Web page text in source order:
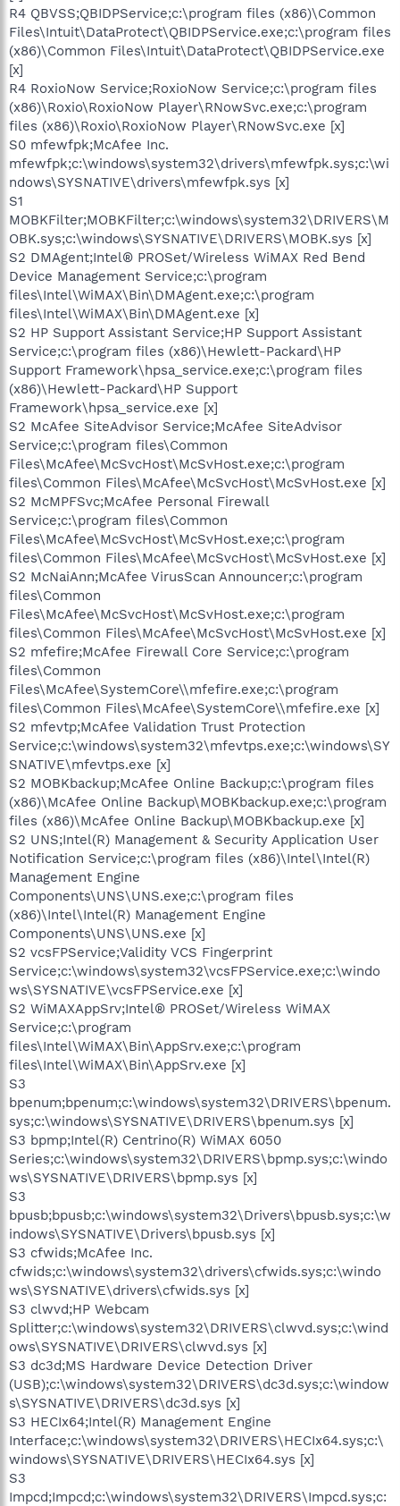
R4 QBVSS;QBIDPService;c:\program files (x86)\Common
Files\Intuit\DataProtect\QBIDPService.exe;c:\program files
(x86)\Common Files\Intuit\DataProtect\QBIDPService.exe
[x]
R4 RoxioNow Service;RoxioNow Service;c:\program files
(x86)\Roxio\RoxioNow Player\RNowSvc.exe;c:\program
files (x86)\Roxio\RoxioNow Player\RNowSvc.exe [x]
S0 mfewfpk;McAfee Inc.
mfewfpk;c:\windows\system32\drivers\mfewfpk.sys;c:\wi
ndows\SYSNATIVE\drivers\mfewfpk.sys [x]
S1
MOBKFilter;MOBKFilter;c:\windows\system32\DRIVERS\M
OBK.sys;c:\windows\SYSNATIVE\DRIVERS\MOBK.sys [x]
S2 DMAgent;Intel® PROSet/Wireless WiMAX Red Bend
Device Management Service;c:\program
files\Intel\WiMAX\Bin\DMAgent.exe;c:\program
files\Intel\WiMAX\Bin\DMAgent.exe [x]
S2 HP Support Assistant Service;HP Support Assistant
Service;c:\program files (x86)\Hewlett-Packard\HP
Support Framework\hpsa_service.exe;c:\program files
(x86)\Hewlett-Packard\HP Support
Framework\hpsa_service.exe [x]
S2 McAfee SiteAdvisor Service;McAfee SiteAdvisor
Service;c:\program files\Common
Files\McAfee\McSvcHost\McSvHost.exe;c:\program
files\Common Files\McAfee\McSvcHost\McSvHost.exe [x]
S2 McMPFSvc;McAfee Personal Firewall
Service;c:\program files\Common
Files\McAfee\McSvcHost\McSvHost.exe;c:\program
files\Common Files\McAfee\McSvcHost\McSvHost.exe [x]
S2 McNaiAnn;McAfee VirusScan Announcer;c:\program
files\Common
Files\McAfee\McSvcHost\McSvHost.exe;c:\program
files\Common Files\McAfee\McSvcHost\McSvHost.exe [x]
S2 mfefire;McAfee Firewall Core Service;c:\program
files\Common
Files\McAfee\SystemCore\\mfefire.exe;c:\program
files\Common Files\McAfee\SystemCore\\mfefire.exe [x]
S2 mfevtp;McAfee Validation Trust Protection
Service;c:\windows\system32\mfevtps.exe;c:\windows\SY
SNATIVE\mfevtps.exe [x]
S2 MOBKbackup;McAfee Online Backup;c:\program files
(x86)\McAfee Online Backup\MOBKbackup.exe;c:\program
files (x86)\McAfee Online Backup\MOBKbackup.exe [x]
S2 UNS;Intel(R) Management & Security Application User
Notification Service;c:\program files (x86)\Intel\Intel(R)
Management Engine
Components\UNS\UNS.exe;c:\program files
(x86)\Intel\Intel(R) Management Engine
Components\UNS\UNS.exe [x]
S2 vcsFPService;Validity VCS Fingerprint
Service;c:\windows\system32\vcsFPService.exe;c:\windo
ws\SYSNATIVE\vcsFPService.exe [x]
S2 WiMAXAppSrv;Intel® PROSet/Wireless WiMAX
Service;c:\program
files\Intel\WiMAX\Bin\AppSrv.exe;c:\program
files\Intel\WiMAX\Bin\AppSrv.exe [x]
S3
bpenum;bpenum;c:\windows\system32\DRIVERS\bpenum.
sys;c:\windows\SYSNATIVE\DRIVERS\bpenum.sys [x]
S3 bpmp;Intel(R) Centrino(R) WiMAX 6050
Series;c:\windows\system32\DRIVERS\bpmp.sys;c:\windo
ws\SYSNATIVE\DRIVERS\bpmp.sys [x]
S3
bpusb;bpusb;c:\windows\system32\Drivers\bpusb.sys;c:\w
indows\SYSNATIVE\Drivers\bpusb.sys [x]
S3 cfwids;McAfee Inc.
cfwids;c:\windows\system32\drivers\cfwids.sys;c:\windo
ws\SYSNATIVE\drivers\cfwids.sys [x]
S3 clwvd;HP Webcam
Splitter;c:\windows\system32\DRIVERS\clwvd.sys;c:\wind
ows\SYSNATIVE\DRIVERS\clwvd.sys [x]
S3 dc3d;MS Hardware Device Detection Driver
(USB);c:\windows\system32\DRIVERS\dc3d.sys;c:\window
s\SYSNATIVE\DRIVERS\dc3d.sys [x]
S3 HECIx64;Intel(R) Management Engine
Interface;c:\windows\system32\DRIVERS\HECIx64.sys;c:\
windows\SYSNATIVE\DRIVERS\HECIx64.sys [x]
S3
Impcd;Impcd;c:\windows\system32\DRIVERS\Impcd.sys;c: